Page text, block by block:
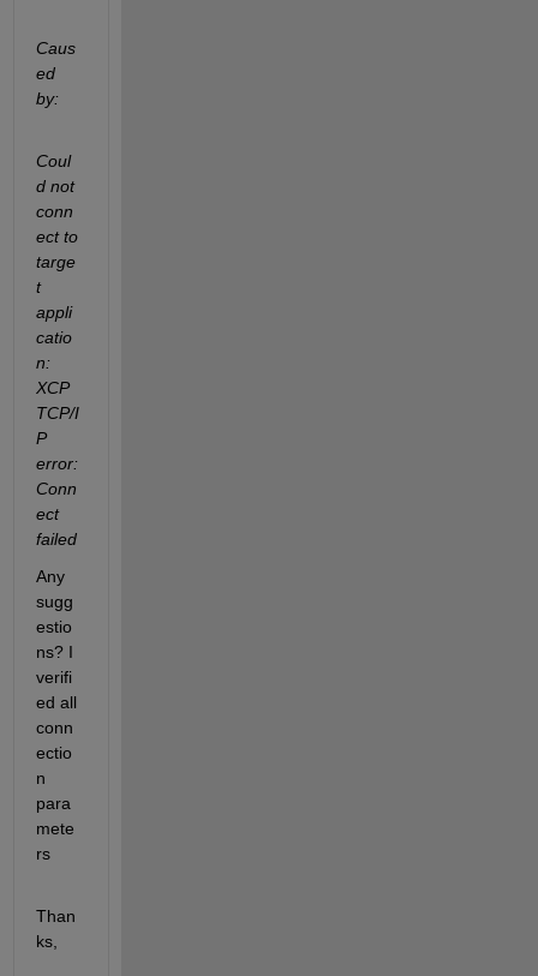
Caus
ed
by:
Coul
d not
conn
ect to
targe
t
appli
catio
n:
XCP
TCP/I
P
error:
Conn
ect
failed
Any
sugg
estio
ns? I
verifi
ed all
conn
ectio
n
para
mete
rs
Than
ks,